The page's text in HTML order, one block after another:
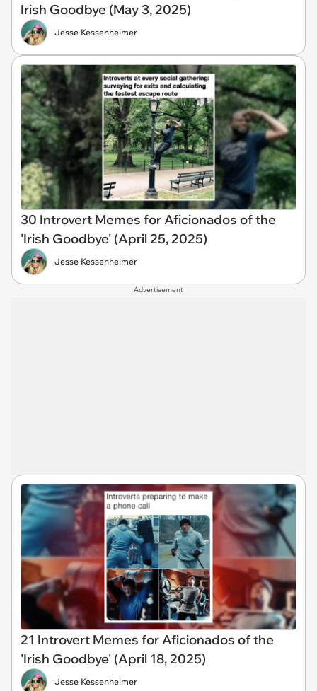
Irish Goodbye (May 3, 2025)
Jesse Kessenheimer
30 Introvert Memes for Aficionados of the
'Irish Goodbye' (April 25, 2025)
Jesse Kessenheimer
Advertisement
21 Introvert Memes for Aficionados of the
'Irish Goodbye' (April 18, 2025)
Jesse Kessenheimer